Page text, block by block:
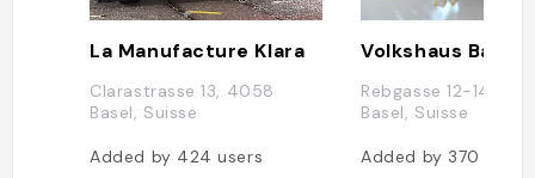
La Manufacture Klara
Clarastrasse 13, 4058
Basel, Suisse
Added by 424users
Volkshaus Basel
Rebgasse 12-14,
Basel, Suisse
Added by 370